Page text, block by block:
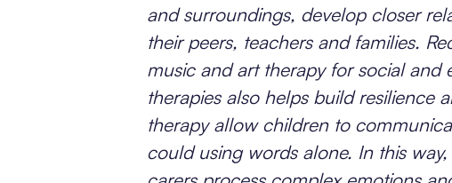
and surroundings, develop closer
their peers, teachers and families.
music and art therapy for social and
therapies also helps build resilience
therapy allow children to
could using words alone. In this